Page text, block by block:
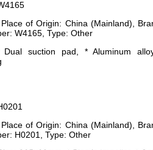
of Origin: China (Mainland),
W4165, Type: Other
Dual suction pad, * Aluminum
of Origin: China (Mainland),
H0201, Type: Other